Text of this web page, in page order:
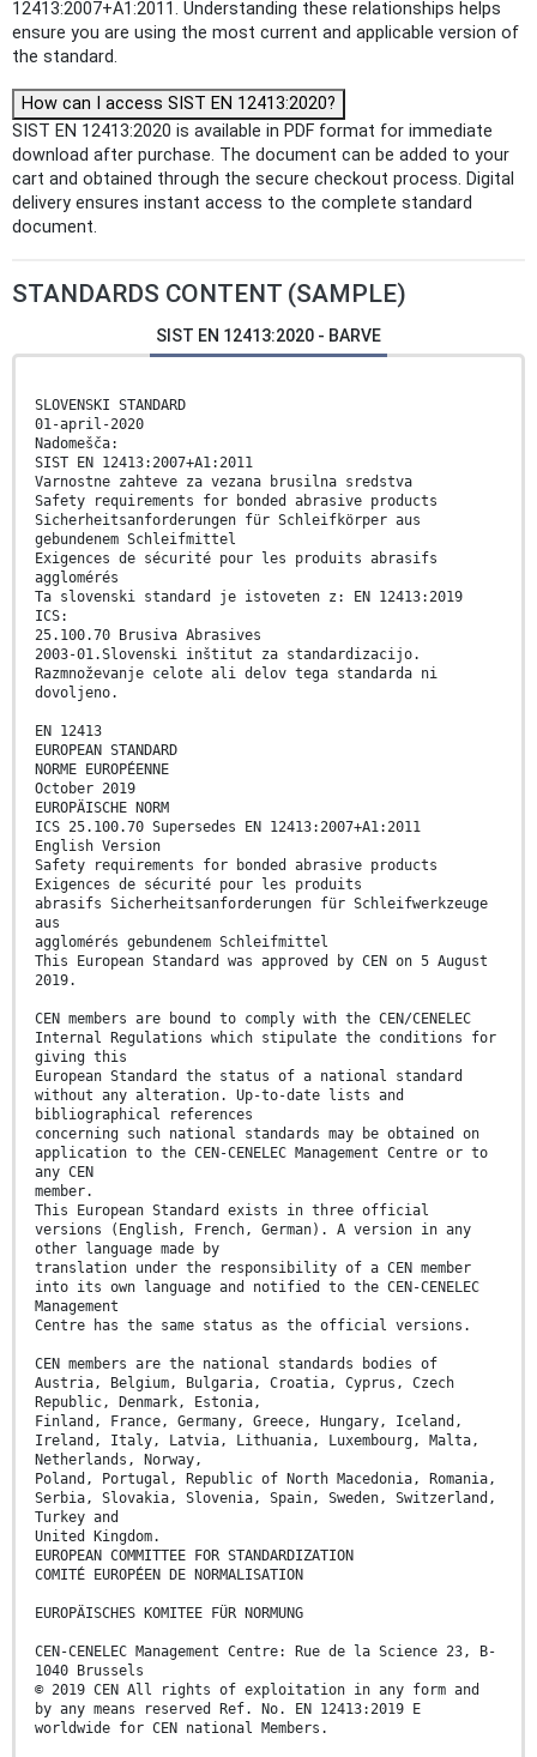
12413:2007+A1:2011. Understanding these relationships helps
ensure you are using the most current and applicable version of
the standard.
How can I access SIST EN 12413:2020?
SIST EN 12413:2020 is available in PDF format for immediate
download after purchase. The document can be added to your
cart and obtained through the secure checkout process. Digital
delivery ensures instant access to the complete standard
document.
STANDARDS CONTENT (SAMPLE)
SIST EN 12413:2020 - BARVE
SLOVENSKI STANDARD
01-april-2020
Nadomešča:
SIST EN 12413:2007+A1:2011
Varnostne zahteve za vezana brusilna sredstva
Safety requirements for bonded abrasive products
Sicherheitsanforderungen für Schleifkörper aus
gebundenem Schleifmittel
Exigences de sécurité pour les produits abrasifs
agglomérés
Ta slovenski standard je istoveten z: EN 12413:2019
ICS:
25.100.70 Brusiva Abrasives
2003-01.Slovenski inštitut za standardizacijo.
Razmnoževanje celote ali delov tega standarda ni
dovoljeno.
EN 12413
EUROPEAN STANDARD
NORME EUROPÉENNE
October 2019
EUROPÄISCHE NORM
ICS 25.100.70 Supersedes EN 12413:2007+A1:2011
English Version
Safety requirements for bonded abrasive products
Exigences de sécurité pour les produits
abrasifs Sicherheitsanforderungen für Schleifwerkzeuge
aus
agglomérés gebundenem Schleifmittel
This European Standard was approved by CEN on 5 August
2019.
CEN members are bound to comply with the CEN/CENELEC
Internal Regulations which stipulate the conditions for
giving this
European Standard the status of a national standard
without any alteration. Up-to-date lists and
bibliographical references
concerning such national standards may be obtained on
application to the CEN-CENELEC Management Centre or to
any CEN
member.
This European Standard exists in three official
versions (English, French, German). A version in any
other language made by
translation under the responsibility of a CEN member
into its own language and notified to the CEN-CENELEC
Management
Centre has the same status as the official versions.
CEN members are the national standards bodies of
Austria, Belgium, Bulgaria, Croatia, Cyprus, Czech
Republic, Denmark, Estonia,
Finland, France, Germany, Greece, Hungary, Iceland,
Ireland, Italy, Latvia, Lithuania, Luxembourg, Malta,
Netherlands, Norway,
Poland, Portugal, Republic of North Macedonia, Romania,
Serbia, Slovakia, Slovenia, Spain, Sweden, Switzerland,
Turkey and
United Kingdom.
EUROPEAN COMMITTEE FOR STANDARDIZATION
COMITÉ EUROPÉEN DE NORMALISATION
EUROPÄISCHES KOMITEE FÜR NORMUNG
CEN-CENELEC Management Centre: Rue de la Science 23, B-
1040 Brussels
© 2019 CEN All rights of exploitation in any form and
by any means reserved Ref. No. EN 12413:2019 E
worldwide for CEN national Members.